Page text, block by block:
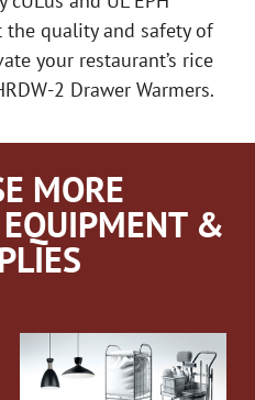
the quality and safety of
your restaurant’s rice
2 Drawer Warmers.
MORE
&